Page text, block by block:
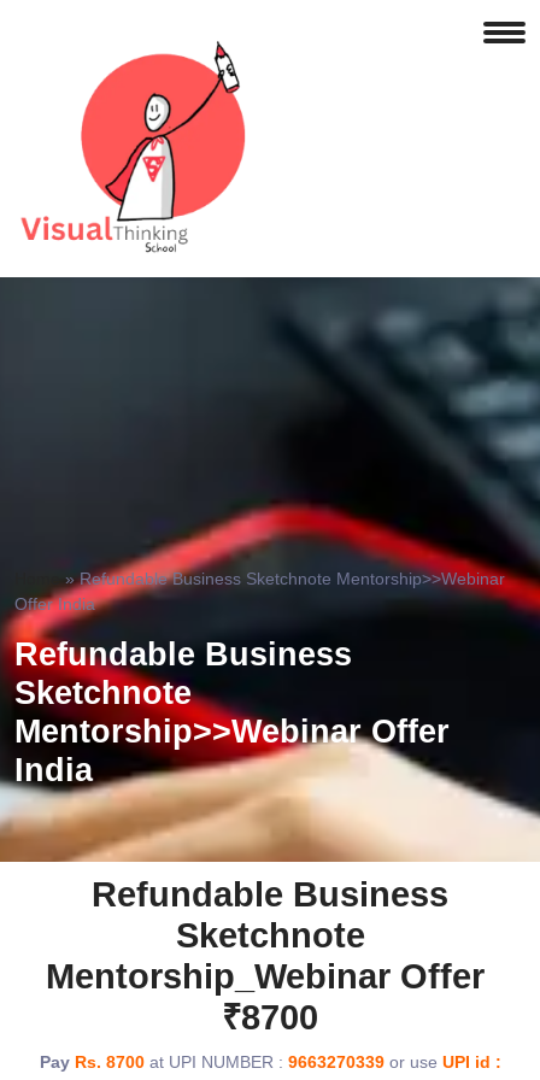
»Refundable Business Sketchnote Mentorship>>Webinar
Offer India
Refundable Business
Sketchnote
Mentorship>>Webinar Offer
India
Refundable Business
Sketchnote
Mentorship_Webinar Offer
₹8700
Pay Rs. 8700at UPI NUMBER : 9663270339 or use UPI id :